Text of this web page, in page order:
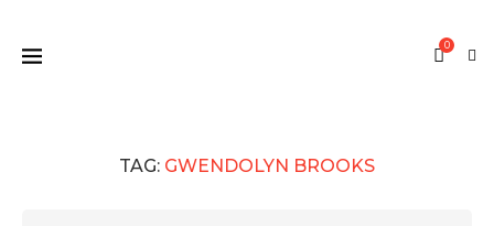
0
TAG: GWENDOLYN BROOKS